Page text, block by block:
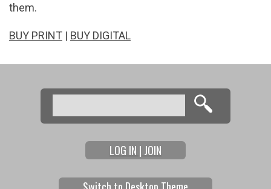
them.
BUY PRINT | BUY DIGITAL
Search form
Search
LOG IN | JOIN